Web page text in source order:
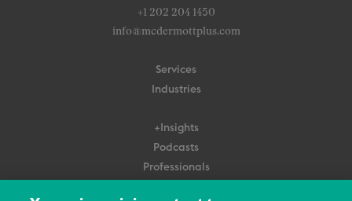
+1 202 204 1450
info@mcdermottplus.com
Services
Industries
+Insights
Podcasts
Professionals